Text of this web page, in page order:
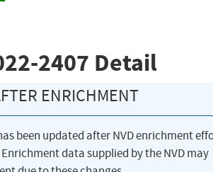
2407 Detail
ENRICHMENT
been updated after NVD enrichment
data supplied by the NVD may